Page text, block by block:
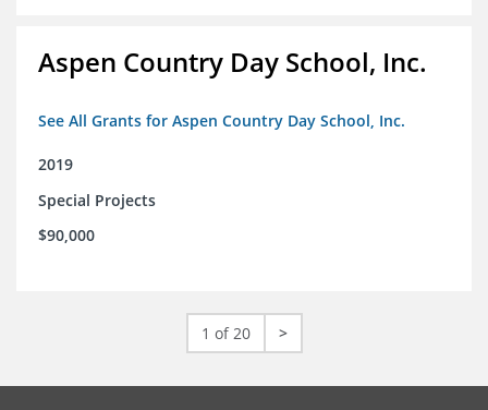
Aspen Country Day School, Inc.
See All Grants for Aspen Country Day School, Inc.
2019
Special Projects
$90,000
1 of 20 >